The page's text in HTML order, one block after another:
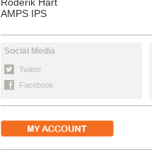
AMPS IPS
Social Media
Twitter
Facebook